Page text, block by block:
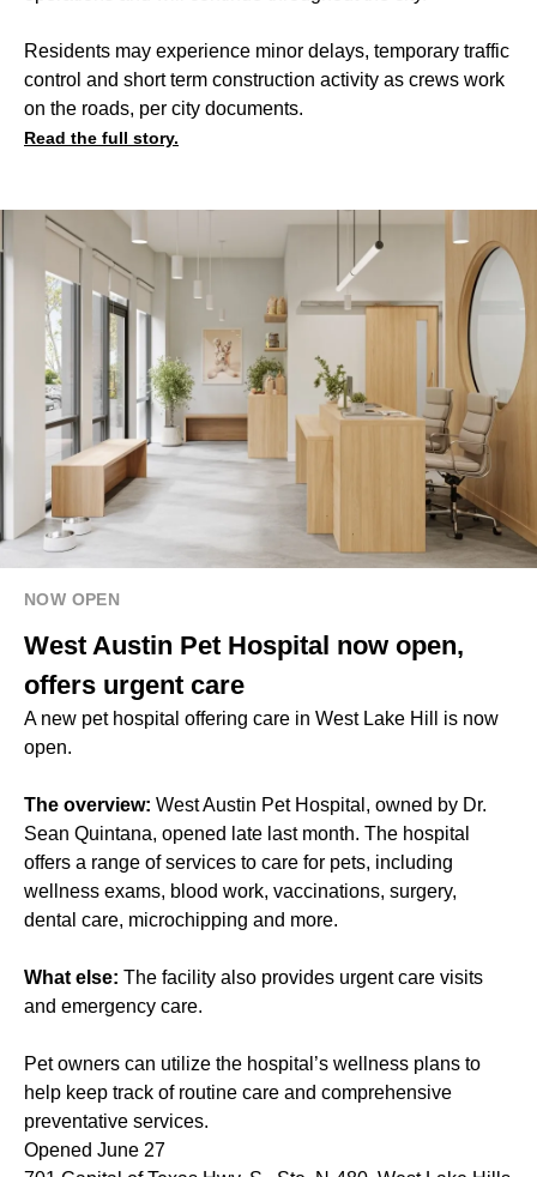
Residents may experience minor delays, temporary traffic
control and short term construction activity as crews work
on the roads, per city documents.
Read the full story.
NOW OPEN
West Austin Pet Hospital now open,
offers urgent care
A new pet hospital offering care in West Lake Hill is now
open.
The overview: West Austin Pet Hospital, owned by Dr.
Sean Quintana, opened late last month. The hospital
offers a range of services to care for pets, including
wellness exams, blood work, vaccinations, surgery,
dental care, microchipping and more.
What else: The facility also provides urgent care visits
and emergency care.
Pet owners can utilize the hospital’s wellness plans to
help keep track of routine care and comprehensive
preventative services.
Opened June 27